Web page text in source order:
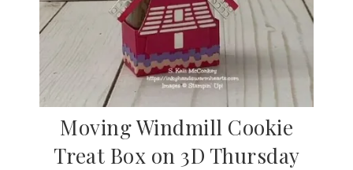
Moving Windmill Cookie
Treat Box on 3D Thursday